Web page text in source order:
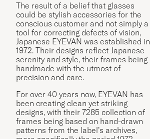
The result of a belief that glasses
could be stylish accessories for the
conscious customer and not simply a
tool for correcting defects of vision,
Japanese EYEVAN was established in
1972. Their designs reflect Japanese
serenity and style, their frames being
handmade with the utmost of
precision and care.
For over 40 years now, EYEVAN has
been creating clean yet striking
designs, with their 7285 collection of
frames being based on hand-drawn
patterns from the label’s archives,